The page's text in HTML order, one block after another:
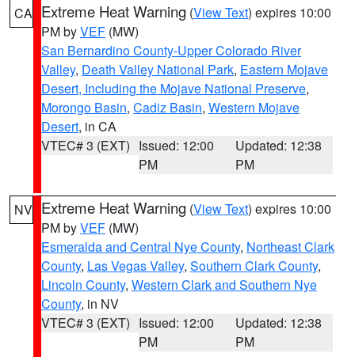
CA Extreme Heat Warning (View Text) expires 10:00
PM byVEF (MW)
San Bernardino County-Upper Colorado River
Valley, Death Valley National Park, Eastern Mojave
Desert, Including the Mojave National Preserve,
Morongo Basin, Cadiz Basin, Western Mojave
Desert, in CA
VTEC# 3 (EXT) Issued: 12:00
PM
Updated: 12:38
PM
NV Extreme Heat Warning (View Text) expires 10:00
PM byVEF (MW)
Esmeralda and Central Nye County, Northeast Clark
County, Las Vegas Valley, Southern Clark County,
Lincoln County, Western Clark and Southern Nye
County, in NV
VTEC# 3 (EXT) Issued: 12:00
PM
Updated: 12:38
PM